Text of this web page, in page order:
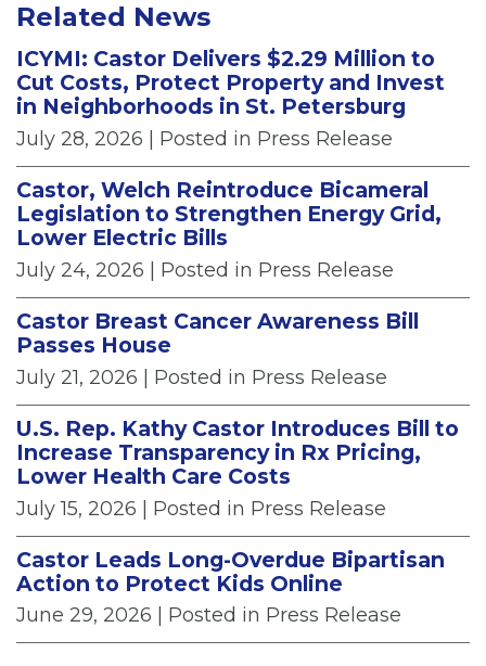
Related News
ICYMI: Castor Delivers $2.29 Million to
Cut Costs, Protect Property and Invest
in Neighborhoods in St. Petersburg
July 28, 2026 | Posted in Press Release
Castor, Welch Reintroduce Bicameral
Legislation to Strengthen Energy Grid,
Lower Electric Bills
July 24, 2026 | Posted in Press Release
Castor Breast Cancer Awareness Bill
Passes House
July 21, 2026 | Posted in Press Release
U.S. Rep. Kathy Castor Introduces Bill to
Increase Transparency in Rx Pricing,
Lower Health Care Costs
July 15, 2026 | Posted in Press Release
Castor Leads Long-Overdue Bipartisan
Action to Protect Kids Online
June 29, 2026 | Posted in Press Release